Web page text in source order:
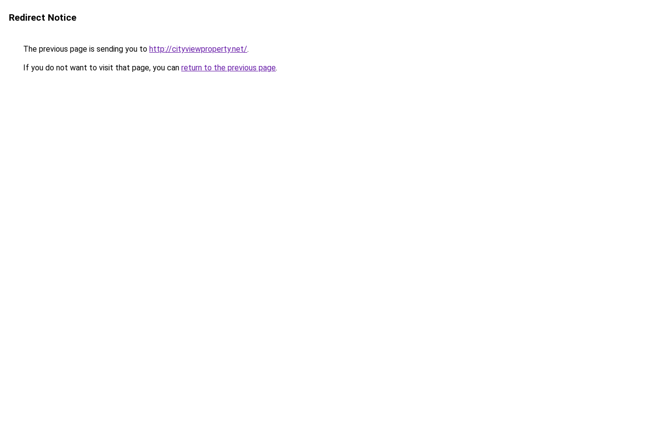
Redirect Notice
The previous page is sending you to http://cityviewproperty.net/.
If you do not want to visit that page, you can return to the previous page.